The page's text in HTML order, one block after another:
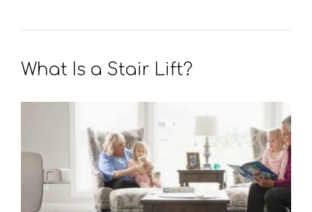
What Is a Stair Lift?